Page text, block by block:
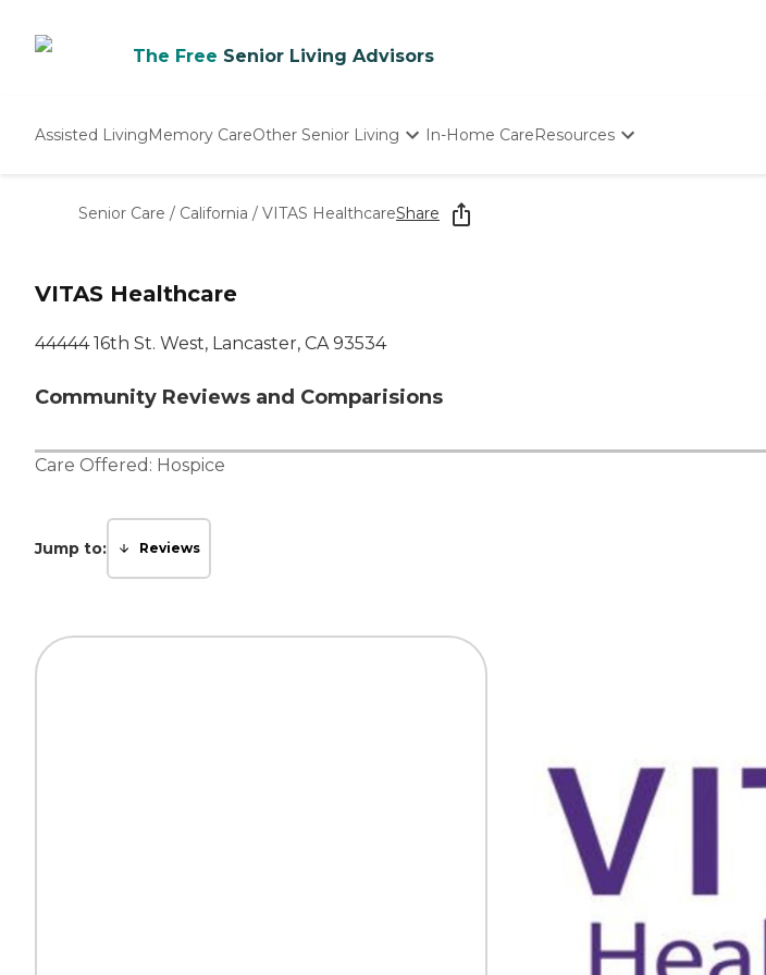
The Free Senior Living Advisors
Assisted LivingMemory CareOther Senior Living
Nursing Homes
In-Home CareResources
Senior Care / California / VITAS HealthcareShare
VITAS Healthcare
44444 16th St. West, Lancaster, CA 93534
Community Reviews and Comparisions
Care Offered: Hospice
Jump to: Reviews